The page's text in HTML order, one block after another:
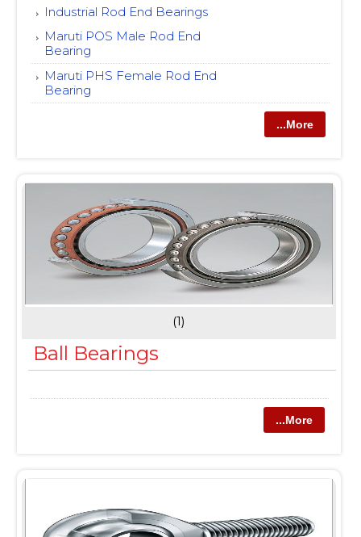
Industrial Rod End Bearings
Maruti POS Male Rod End
Bearing
Maruti PHS Female Rod End
Bearing
...More
(1)
Ball Bearings
...More